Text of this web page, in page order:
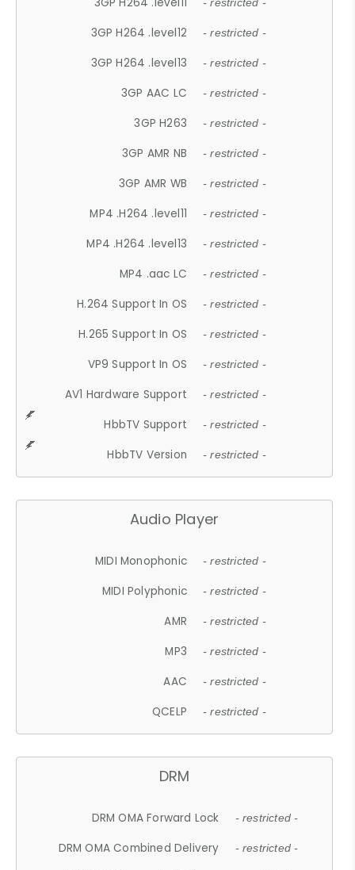
- restricted -
3GP H264 .level12 - restricted -
3GP H264 .level13 - restricted -
3GP AAC LC - restricted -
3GP H263 - restricted -
3GP AMR NB - restricted -
3GP AMR WB - restricted -
MP4 .H264 .level11 - restricted -
MP4 .H264 .level13 - restricted -
MP4 .aac LC - restricted -
H.264 Support In OS - restricted -
H.265 Support In OS - restricted -
VP9 Support In OS - restricted -
AV1 Hardware Support - restricted -
HbbTV Support - restricted -
HbbTV Version - restricted -
Audio Player
MIDI Monophonic - restricted -
MIDI Polyphonic - restricted -
AMR - restricted -
MP3 - restricted -
AAC - restricted -
QCELP - restricted -
DRM
DRM OMA Forward Lock - restricted -
DRM OMA Combined Delivery - restricted -